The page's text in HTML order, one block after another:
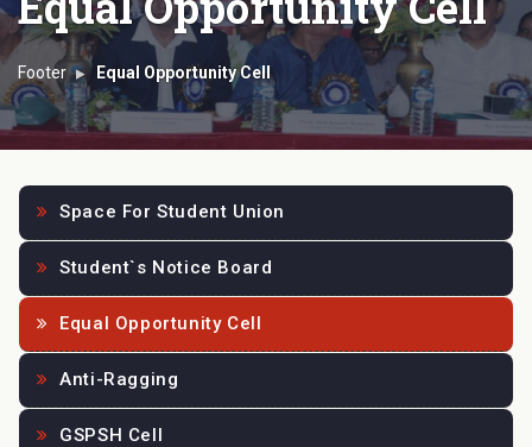
Footer Equal Opportunity Cell
Space For Student Union
Student`s Notice Board
Equal Opportunity Cell
Anti-Ragging
GSPSH Cell